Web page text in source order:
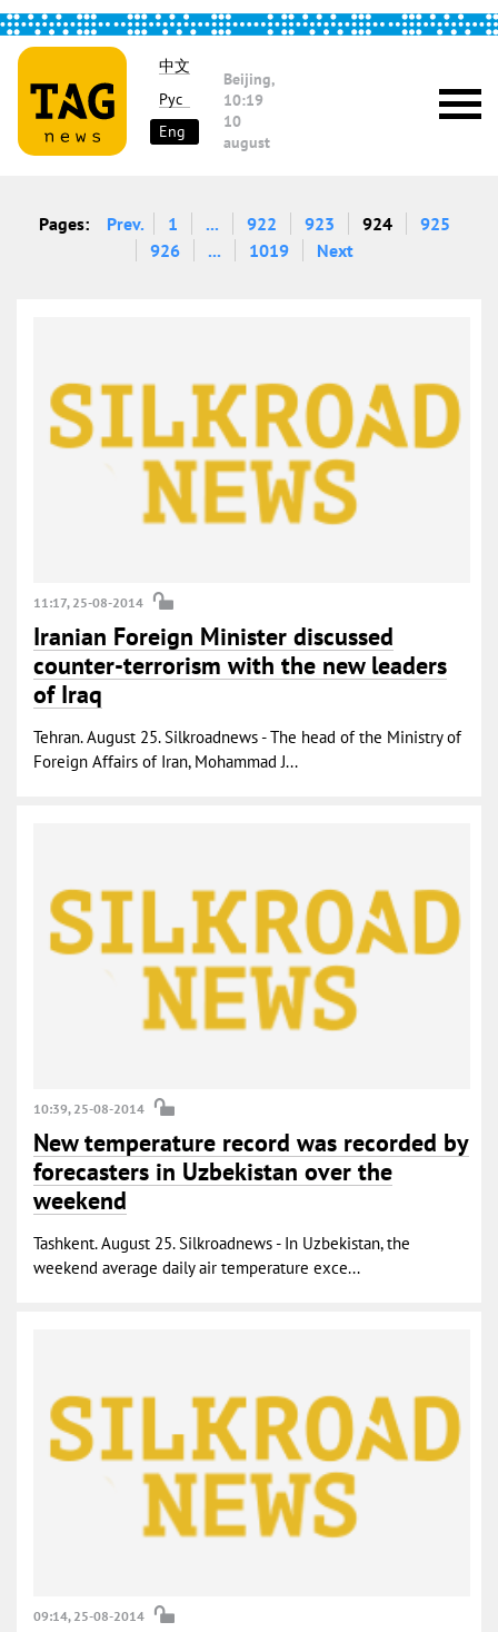
中文
Рус
Eng
Beijing,
10:19
10
august
Pages: Prev. 1 ... 922 923 924
925
926
... 1019 Next
11:17, 25-08-2014
Iranian Foreign Minister discussed
counter-terrorism with the new leaders
of Iraq
Tehran. August 25. Silkroadnews - The head of the Ministry of
Foreign Affairs of Iran, Mohammad J...
10:39, 25-08-2014
New temperature record was recorded by
forecasters in Uzbekistan over the
weekend
Tashkent. August 25. Silkroadnews - In Uzbekistan, the
weekend average daily air temperature exce...
09:14, 25-08-2014